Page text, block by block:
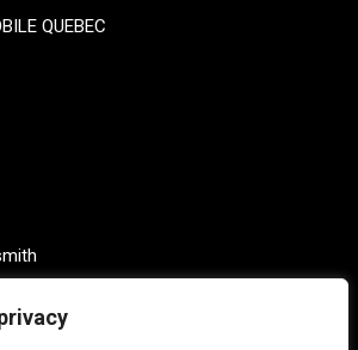
QUEBEC